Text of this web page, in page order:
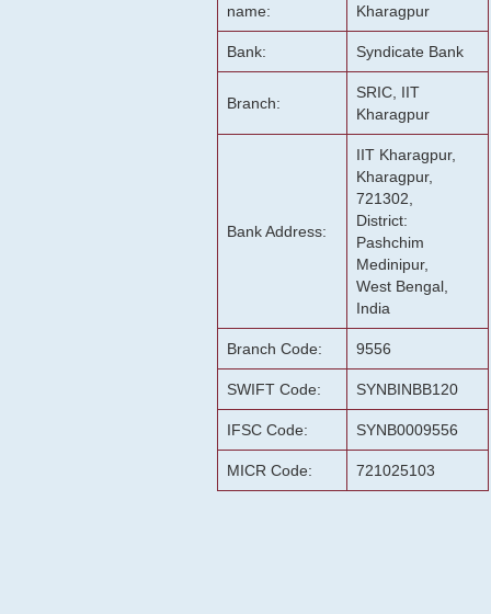
name:
Kharagpur
Bank: Syndicate Bank
Branch:
SRIC, IIT
Kharagpur
Bank Address:
IIT Kharagpur,
Kharagpur,
721302,
District:
Pashchim
Medinipur,
West Bengal,
India
Branch Code: 9556
SWIFT Code: SYNBINBB120
IFSC Code: SYNB0009556
MICR Code: 721025103